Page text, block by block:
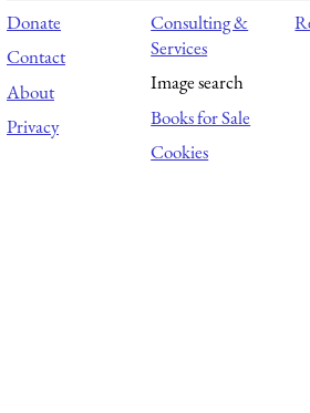
Donate
Contact
About
Privacy
Consulting &
Services
Image search
Books for Sale
Cookies